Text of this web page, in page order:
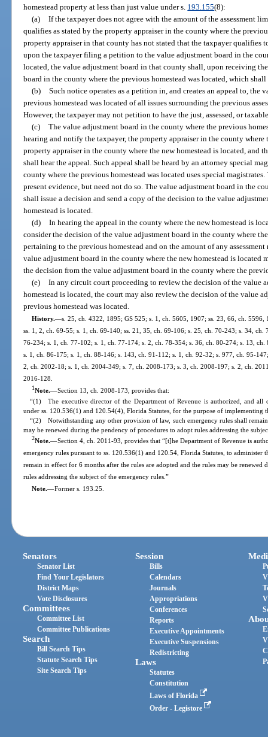
homestead property at less than just value under s. 193.155(8):
(a) If the taxpayer does not agree with the amount of the assessment
qualifies as stated by the property appraiser in the county where the
property appraiser in that county has not stated that the taxpayer qualifies
upon the taxpayer filing a petition to the value adjustment board in the
located, the value adjustment board in that county shall, upon receiving
board in the county where the previous homestead was located, which
(b) Such notice operates as a petition in, and creates an appeal to, the
previous homestead was located of all issues surrounding the previous
However, the taxpayer may not petition to have the just, assessed, or
(c) The value adjustment board in the county where the previous
hearing and notify the taxpayer, the property appraiser in the county where
property appraiser in the county where the new homestead is located, and
shall hear the appeal. Such appeal shall be heard by an attorney special
county where the previous homestead was located uses special
present evidence, but need not do so. The value adjustment board in the
shall issue a decision and send a copy of the decision to the value
homestead is located.
(d) In hearing the appeal in the county where the new homestead is
consider the decision of the value adjustment board in the county where
pertaining to the previous homestead and on the amount of any
value adjustment board in the county where the new homestead is
the decision from the value adjustment board in the county where the
(e) In any circuit court proceeding to review the decision of the value
homestead is located, the court may also review the decision of the value
previous homestead was located.
History.—s. 25, ch. 4322, 1895; GS 525; s. 1, ch. 5605, 1907; ss. 23, 66, ch.
ss. 1, 2, ch. 69-55; s. 1, ch. 69-140; ss. 21, 35, ch. 69-106; s. 25, ch. 70-243; s. 34,
76-234; s. 1, ch. 77-102; s. 1, ch. 77-174; s. 2, ch. 78-354; s. 36, ch. 80-274; s. 13,
s. 1, ch. 86-175; s. 1, ch. 88-146; s. 143, ch. 91-112; s. 1, ch. 92-32; s. 977, ch. 95-
2, ch. 2002-18; s. 1, ch. 2004-349; s. 7, ch. 2008-173; s. 3, ch. 2008-197; s. 2, ch.
2016-128.
1Note.—Section 13, ch. 2008-173, provides that:
“(1) The executive director of the Department of Revenue is authorized, and all
under ss. 120.536(1) and 120.54(4), Florida Statutes, for the purpose of implementing
“(2) Notwithstanding any other provision of law, such emergency rules shall
may be renewed during the pendency of procedures to adopt rules addressing the
2Note.—Section 4, ch. 2011-93, provides that “[t]he Department of Revenue is
emergency rules pursuant to ss. 120.536(1) and 120.54, Florida Statutes, to administer
remain in effect for 6 months after the rules are adopted and the rules may be
rules addressing the subject of the emergency rules.”
Note.—Former s. 193.25.
Senators
Senator List
Find Your Legislators
District Maps
Vote Disclosures
Committees
Committee List
Committee Publications
Search
Bill Search Tips
Statute Search Tips
Site Search Tips
Session
Bills
Calendars
Journals
Appropriations
Conferences
Reports
Executive Appointments
Executive Suspensions
Redistricting
Laws
Statutes
Constitution
Laws of Florida
Order - Legistore